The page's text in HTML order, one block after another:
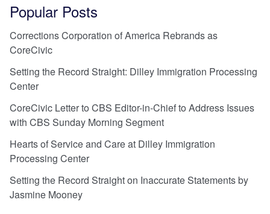
Popular Posts
Corrections Corporation of America Rebrands as
CoreCivic
Setting the Record Straight: Dilley Immigration Processing
Center
CoreCivic Letter to CBS Editor-in-Chief to Address Issues
with CBS Sunday Morning Segment
Hearts of Service and Care at Dilley Immigration
Processing Center
Setting the Record Straight on Inaccurate Statements by
Jasmine Mooney